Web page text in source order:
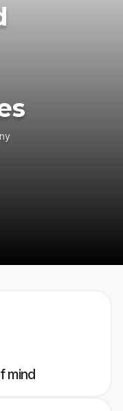
mind